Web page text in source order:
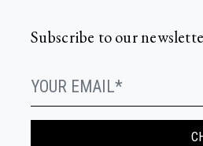
Subscribe to our